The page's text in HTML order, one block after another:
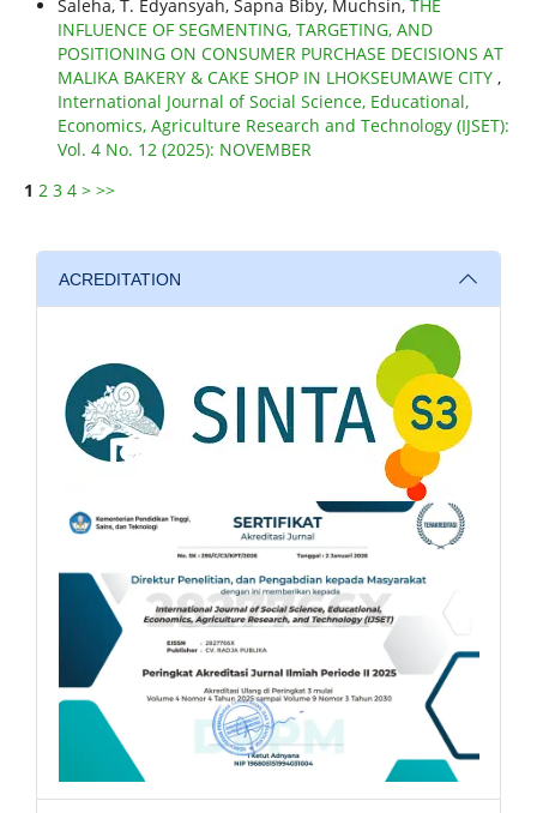
Saleha, T. Edyansyah, Sapna Biby, Muchsin, THE
INFLUENCE OF SEGMENTING, TARGETING, AND
POSITIONING ON CONSUMER PURCHASE DECISIONS AT
MALIKA BAKERY & CAKE SHOP IN LHOKSEUMAWE CITY ,
International Journal of Social Science, Educational,
Economics, Agriculture Research and Technology (IJSET):
Vol. 4 No. 12 (2025): NOVEMBER
1 2 3 4 > >>
ACREDITATION